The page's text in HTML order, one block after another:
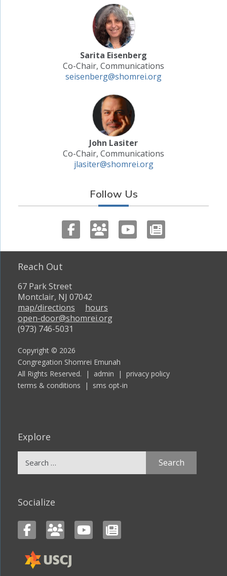
Sarita Eisenberg
Co-Chair, Communications
seisenberg@shomrei.org
John Lasiter
Co-Chair, Communications
jlasiter@shomrei.org
Follow Us
Reach Out
67 Park Street
Montclair, NJ 07042
map/directions
hours
open-door@shomrei.org
(973) 746-5031
Copyright © 2026
Congregation Shomrei Emunah
All Rights Reserved. | admin | privacy policy
terms & conditions | sms opt-in
Explore
Socialize